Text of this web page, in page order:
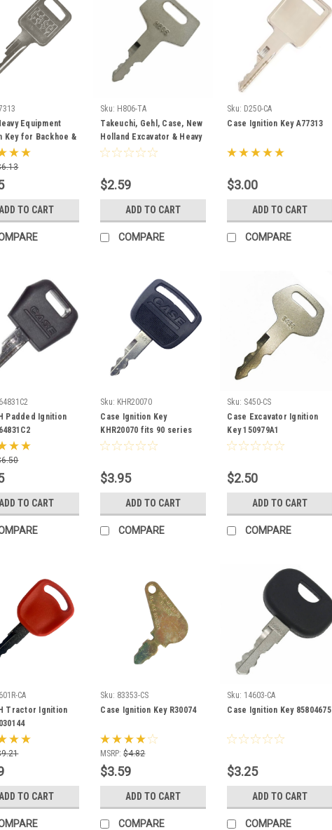
Equipment
Key for Backhoe &
A77313
ADD TO CART
Sku: H806-TA
Takeuchi, Gehl, Case, New
Holland Excavator & Heavy
Equipment Key #H806
$2.59
ADD TO CART
COMPARE
Sku: D250-CA
Case Ignition Key A77313
$3.00
ADD TO CART
COMPARE
Padded Ignition
ADD TO CART
Sku: KHR20070
Case Ignition Key
KHR20070 fits 90 series
and CX series Excavators
$3.95
ADD TO CART
COMPARE
Sku: S450-CS
Case Excavator Ignition
Key 150979A1
$2.50
ADD TO CART
COMPARE
CA
Tractor Ignition
ADD TO CART
Sku: 83353-CS
Case Ignition Key R30074
MSRP: $4.82
$3.59
ADD TO CART
COMPARE
Sku: 14603-CA
Case Ignition Key 85804675
$3.25
ADD TO CART
COMPARE